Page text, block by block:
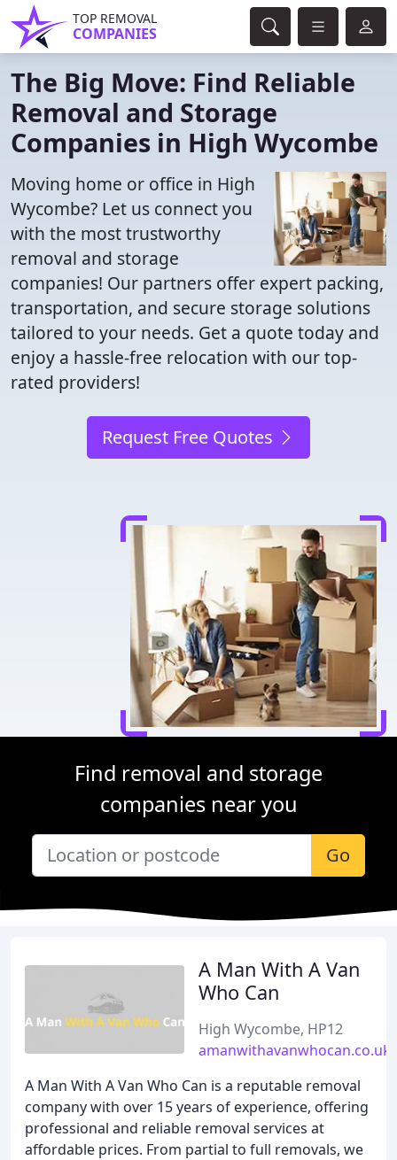
TOP REMOVAL
COMPANIES
The Big Move: Find Reliable
Removal and Storage
Companies in High Wycombe
Moving home or office in High
Wycombe? Let us connect you
with the most trustworthy
removal and storage
companies! Our partners offer expert packing,
transportation, and secure storage solutions
tailored to your needs. Get a quote today and
enjoy a hassle-free relocation with our top-
rated providers!
Request Free Quotes
Find removal and storage
companies near you
Go
A Man With A Van
Who Can
High Wycombe, HP12
amanwithavanwhocan.co.uk
A Man With A Van Who Can is a reputable removal
company with over 15 years of experience, offering
professional and reliable removal services at
affordable prices. From partial to full removals, we